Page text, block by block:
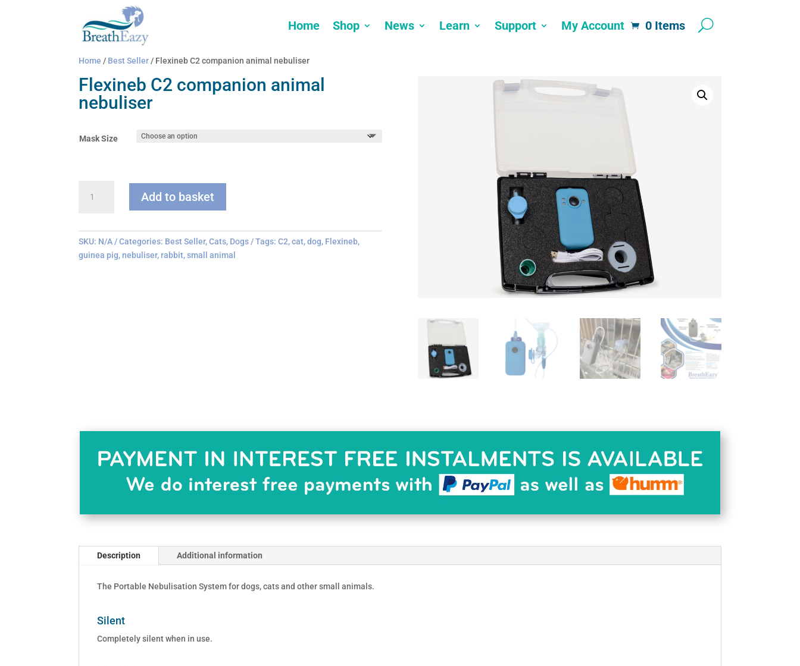
Home Shop News Learn Support My Account 0 Items
Home / Best Seller / Flexineb C2 companion animal nebuliser
Flexineb C2 companion animal
nebuliser
Mask Size
nebuliser
quantity
Add to basket
SKU: N/A Categories: Best Seller,Cats, Dogs Tags: C2,cat,dog, Flexineb,
guinea pig, nebuliser, rabbit,small animal
Description Additional information
The Portable Nebulisation System for dogs, cats and other small animals.
Silent
Completely silent when in use.